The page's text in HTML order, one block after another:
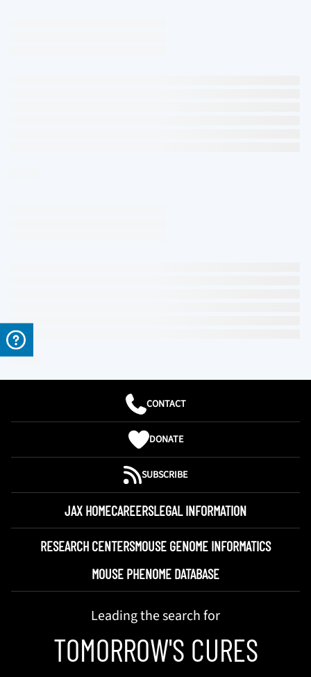
CONTACT
DONATE
SUBSCRIBE
JAX HOMECAREERSLEGAL INFORMATION
RESEARCH CENTERSMOUSE GENOME INFORMATICS
MOUSE PHENOME DATABASE
Leading the search for
TOMORROW'S CURES